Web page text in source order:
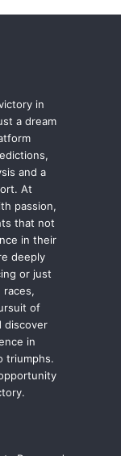
in
a dream
and a
At
passion,
that not
in their
deeply
or just
of
discover
in
triumphs.